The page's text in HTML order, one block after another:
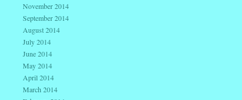
November 2014
September 2014
August 2014
July 2014
June 2014
May 2014
April 2014
March 2014